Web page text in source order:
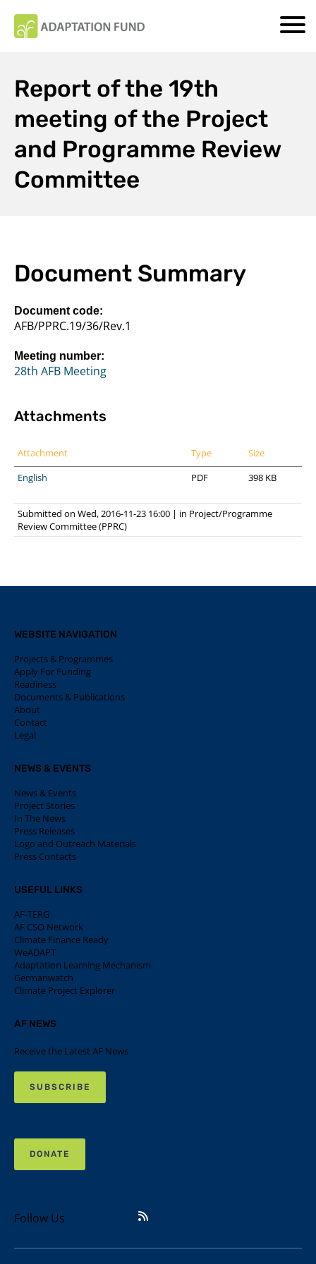
Report of the 19th
meeting of the Project
and Programme Review
Committee
Document Summary
Document code:
AFB/PPRC.19/36/Rev.1
Meeting number:
28th AFB Meeting
Attachments
Attachment Type
Size
English
PDF 398 KB
Submitted on Wed, 2016-11-23 16:00 | in Project/Programme
Review Committee (PPRC)
WEBSITE NAVIGATION
Projects & Programmes
Apply For Funding
Readiness
Documents & Publications
About
Contact
Legal
NEWS & EVENTS
News & Events
Project Stories
In The News
Press Releases
Logo and Outreach Materials
Press Contacts
USEFUL LINKS
AF-TERG
AF CSO Network
Climate Finance Ready
WeADAPT
Adaptation Learning Mechanism
Germanwatch
Climate Project Explorer
AF NEWS
Receive the Latest AF News
SUBSCRIBE
DONATE
Follow Us